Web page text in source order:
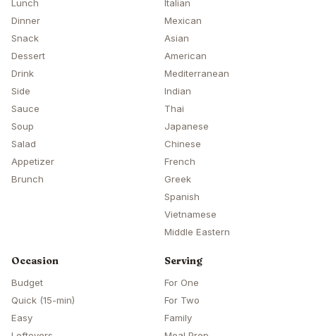
Lunch
Dinner
Snack
Dessert
Drink
Side
Sauce
Soup
Salad
Appetizer
Brunch
Italian
Mexican
Asian
American
Mediterranean
Indian
Thai
Japanese
Chinese
French
Greek
Spanish
Vietnamese
Middle Eastern
Occasion
Budget
Quick (15-min)
Easy
Serving
For One
For Two
Family